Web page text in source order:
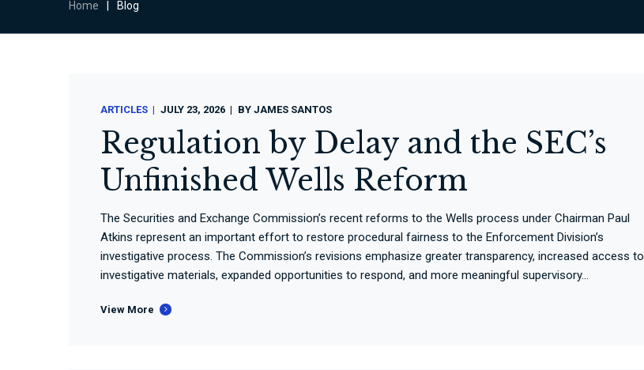
Home Blog
ARTICLES JULY 23, 2026 BYJAMES SANTOS
Regulation by Delay and the SEC’s
Unfinished Wells Reform
The Securities and Exchange Commission’s recent reforms to the Wells process under Chairman Paul
Atkins represent an important effort to restore procedural fairness to the Enforcement Division’s
investigative process. The Commission’s revisions emphasize greater transparency, increased access to
investigative materials, expanded opportunities to respond, and more meaningful supervisory...
View More